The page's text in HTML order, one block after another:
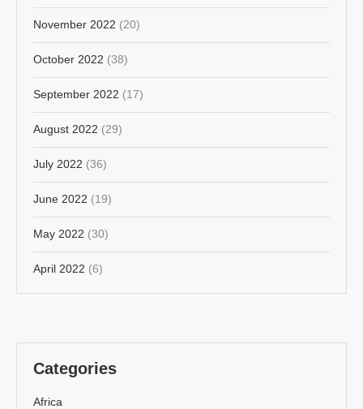
November 2022 (20)
October 2022 (38)
September 2022 (17)
August 2022 (29)
July 2022 (36)
June 2022 (19)
May 2022 (30)
April 2022 (6)
Categories
Africa